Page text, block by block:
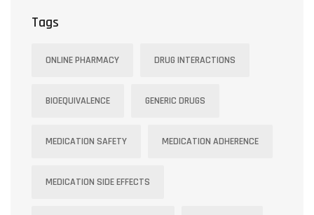
Tags
ONLINE PHARMACY DRUG INTERACTIONS
BIOEQUIVALENCE GENERIC DRUGS
MEDICATION SAFETY MEDICATION ADHERENCE
MEDICATION SIDE EFFECTS